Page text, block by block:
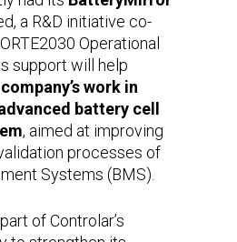
a R&D initiative co-
Operational
support will help
work in
battery cell
, aimed at improving
processes of
Systems (BMS).
of Controlar’s